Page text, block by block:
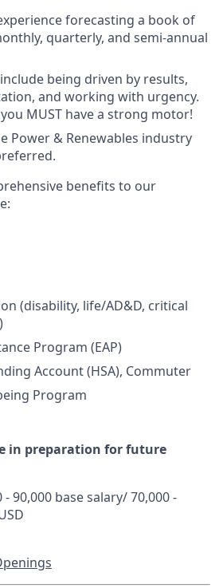
forecasting a book of
quarterly, and semi-annual
being driven by results,
and working with urgency.
MUST have a strong motor!
Power & Renewables industry
.
benefits to our
(disability, life/AD&D, critical
Program (EAP)
Account (HSA), Commuter
Program
in preparation for future
- 90,000 base salary/ 70,000 -